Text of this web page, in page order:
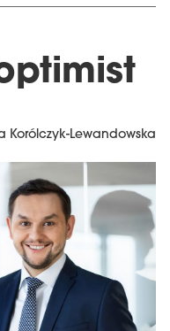
Korólczyk-Lewandowska